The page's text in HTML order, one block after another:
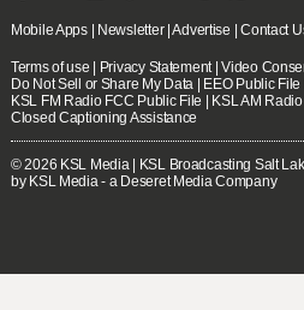
Mobile Apps| Newsletter|Advertise |Contact
Terms of use Privacy Statement|Video
Do Not Sell or Share My Data
EEO Public
KSL FM Radio FCC Public File
KSL AM
Closed Captioning Assistance
© 2026 KSL Media| KSL Broadcasting Salt
by KSL Media - a Deseret Media Company